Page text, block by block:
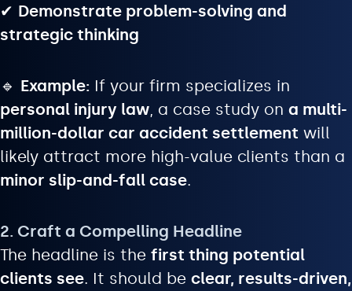
✔ Demonstrate problem-solving and
strategic thinking
🔹 Example: If your firm specializes in
personal injury law, a case study on a multi-
million-dollar car accident settlement will
likely attract more high-value clients than a
minor slip-and-fall case.
2. Craft a Compelling Headline
The headline is the first thing potential
clients see. It should be clear, results-driven,